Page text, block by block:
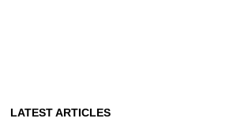
LATEST ARTICLES